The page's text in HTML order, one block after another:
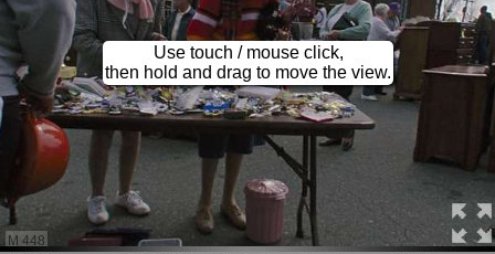
M 448
Use touch / mouse click,
then hold and drag to move the view.